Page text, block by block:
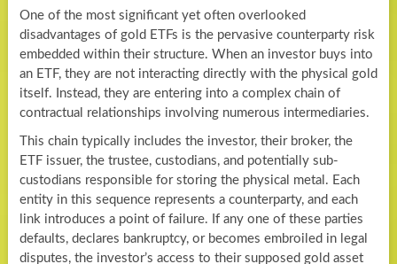
One of the most significant yet often overlooked
disadvantages of gold ETFs is the pervasive counterparty risk
embedded within their structure. When an investor buys into
an ETF, they are not interacting directly with the physical gold
itself. Instead, they are entering into a complex chain of
contractual relationships involving numerous intermediaries.
This chain typically includes the investor, their broker, the
ETF issuer, the trustee, custodians, and potentially sub-
custodians responsible for storing the physical metal. Each
entity in this sequence represents a counterparty, and each
link introduces a point of failure. If any one of these parties
defaults, declares bankruptcy, or becomes embroiled in legal
disputes, the investor’s access to their supposed gold asset